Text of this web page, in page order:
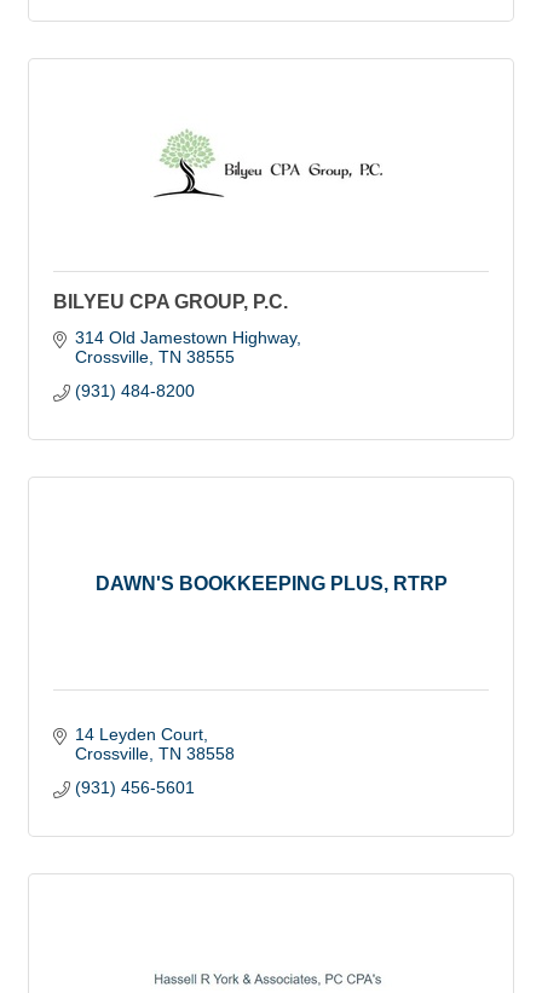
BILYEU CPA GROUP, P.C.
314 Old Jamestown Highway
Crossville TN 38555
(931) 484-8200
DAWN'S BOOKKEEPING PLUS, RTRP
14 Leyden Court
Crossville TN 38558
(931) 456-5601